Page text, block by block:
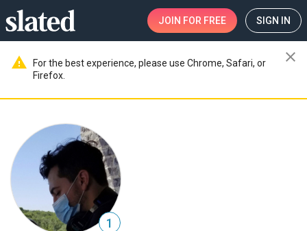
JOIN FOR FREE SIGN IN
warning
For the best experience, please use Chrome, Safari, or
Firefox.
close
1